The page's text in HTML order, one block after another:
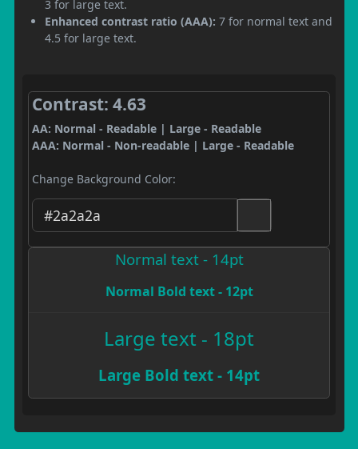
3 for large text.
Enhanced contrast ratio (AAA): 7 for normal text and
4.5 for large text.
Contrast: 4.63
AA: Normal - Readable | Large - Readable
AAA: Normal - Non-readable | Large - Readable
Change Background Color:
Normal text - 14pt
Normal Bold text - 12pt
Large text - 18pt
Large Bold text - 14pt